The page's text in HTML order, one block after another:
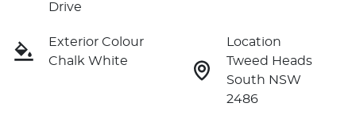
Drive
Exterior Colour
Chalk White
Location
Tweed Heads
South NSW
2486